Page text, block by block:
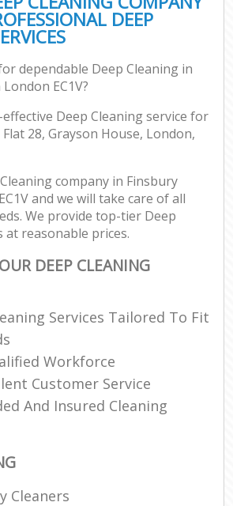
DEEP
dependable Deep Cleaning in
EC1V?
Deep Cleaning service for
28, Grayson House, London,
company in Finsbury
and we will take care of all
We provide top-tier Deep
at reasonable prices.
DEEP CLEANING
Services Tailored To Fit
Workforce
Customer Service
And Insured Cleaning
Cleaners